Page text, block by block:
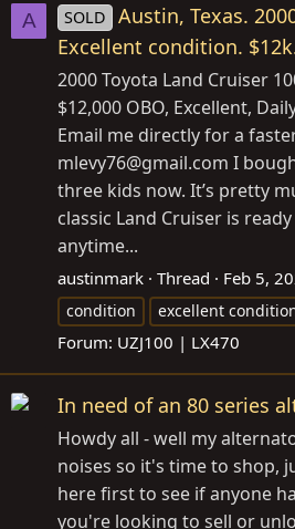
A SOLD
Austin, Texas.
Excellent condition.
2000 Toyota Land Cruiser
$12,000 OBO, Excellent,
Email me directly for a
mlevy76@gmail.com I
three kids now. It’s pretty
classic Land Cruiser is
anytime...
austinmark Thread Feb 5,
condition
excellent
Forum: UZJ100 | LX470
In need of an 80 series
Howdy all - well my
noises so it's time to shop,
here first to see if anyone
you're looking to sell or